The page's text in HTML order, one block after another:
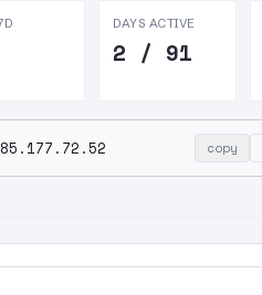
DAYS ACTIVE
2 / 91
copy